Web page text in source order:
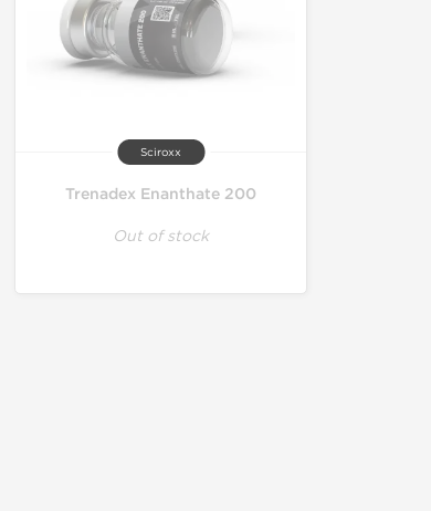
Sciroxx
Trenadex Enanthate 200
Out of stock